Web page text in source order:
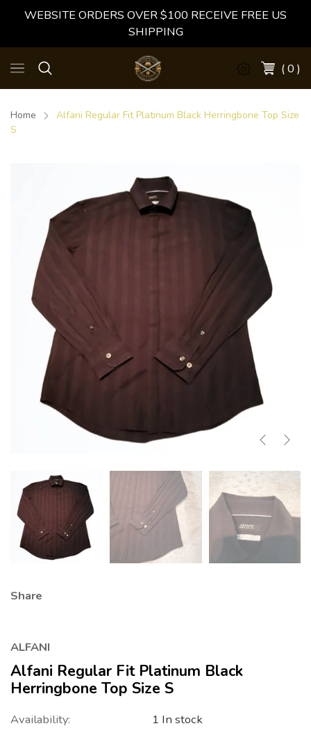
WEBSITE ORDERS OVER $100 RECEIVE FREE US
SHIPPING
( 0 )
Home
Alfani Regular Fit Platinum Black Herringbone Top Size
S
Share
ALFANI
Alfani Regular Fit Platinum Black
Herringbone Top Size S
Availability: 1 In stock